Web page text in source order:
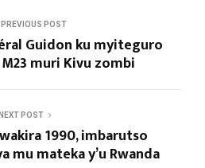
PREVIOUS POST
Guidon ku myiteguro
muri Kivu zombi
NEXT POST
1990, imbarutso
mu mateka y’u Rwanda